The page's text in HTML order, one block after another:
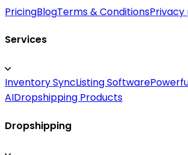
PricingBlogTerms & ConditionsPrivacy
Services
Inventory SyncListing Software
AIDropshipping Products
Dropshipping